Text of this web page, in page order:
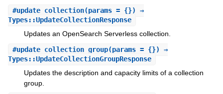
#update_collection(params = {}) ⇒
Types::UpdateCollectionResponse
Updates an OpenSearch Serverless collection.
#update_collection_group(params = {}) ⇒
Types::UpdateCollectionGroupResponse
Updates the description and capacity limits of a collection
group.